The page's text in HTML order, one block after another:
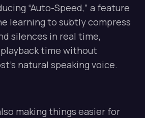
“Auto-Speed,” a feature
learning to subtly compress
silences in real time,
time without
natural speaking voice.
making things easier for